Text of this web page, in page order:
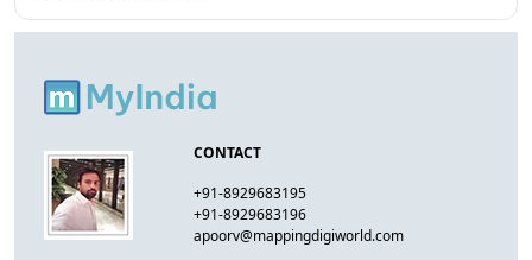
CONTACT
+91-8929683195
+91-8929683196
apoorv@mappingdigiworld.com